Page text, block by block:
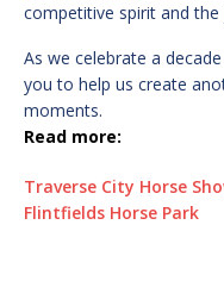
competitive spirit and
As we celebrate a
you to help us create
moments.
Read more:
Traverse City Horse
Flintfields Horse Park